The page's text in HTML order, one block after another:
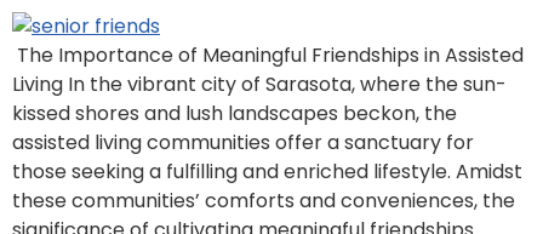
The Importance of Meaningful Friendships in Assisted
Living In the vibrant city of Sarasota, where the sun-
kissed shores and lush landscapes beckon, the
assisted living communities offer a sanctuary for
those seeking a fulfilling and enriched lifestyle. Amidst
these communities’ comforts and conveniences, the